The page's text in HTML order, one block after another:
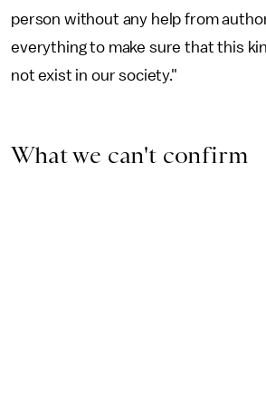
person without any help from
everything to make sure that this
not exist in our society."
What we can't confirm